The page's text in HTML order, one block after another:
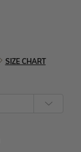
SIZE CHART